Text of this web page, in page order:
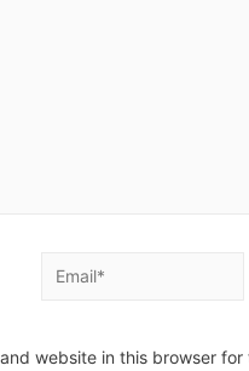
Email*
website in this browser